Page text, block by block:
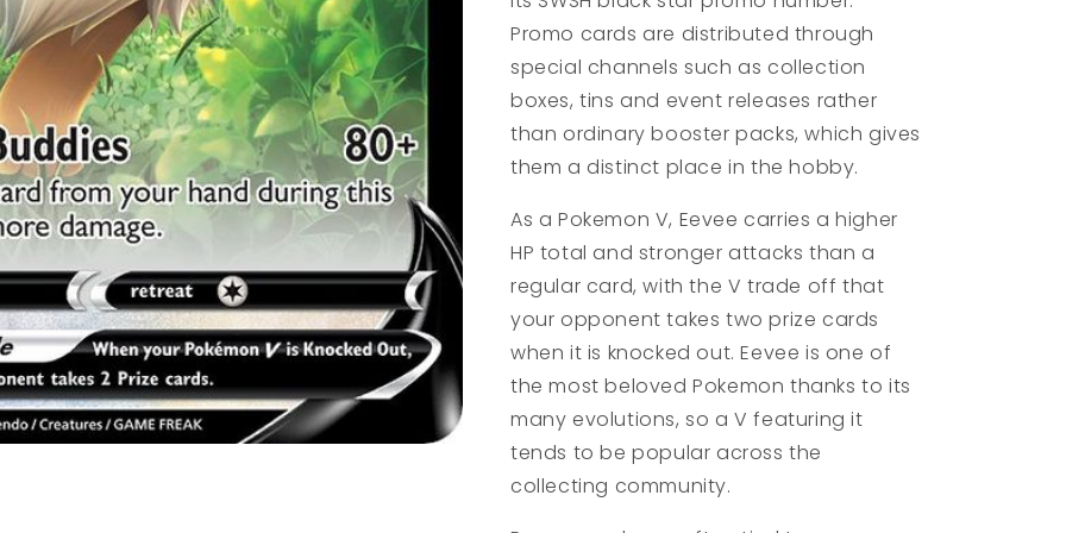
Promo cards are distributed through
special channels such as collection
boxes, tins and event releases rather
than ordinary booster packs, which gives
them a distinct place in the hobby.
As a Pokemon V, Eevee carries a higher
HP total and stronger attacks than a
regular card, with the V trade off that
your opponent takes two prize cards
when it is knocked out. Eevee is one of
the most beloved Pokemon thanks to its
many evolutions, so a V featuring it
tends to be popular across the
collecting community.